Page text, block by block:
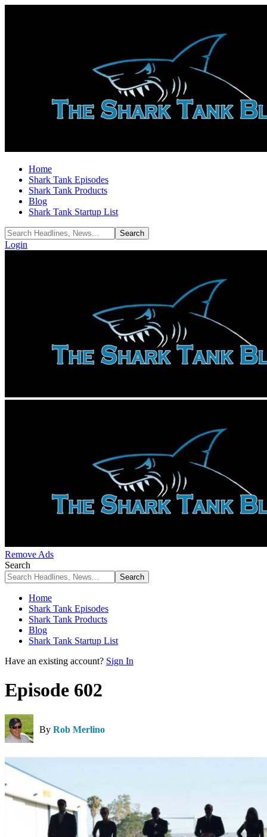
Home
Shark Tank Episodes
Shark Tank Products
Blog
Shark Tank Startup List
Login
Remove Ads
Search
Home
Shark Tank Episodes
Shark Tank Products
Blog
Shark Tank Startup List
Have an existing account? Sign In
Episode 602
By Rob Merlino